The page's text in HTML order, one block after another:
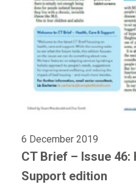
6 December 2019
CT Brief – Issue 46:
Support edition